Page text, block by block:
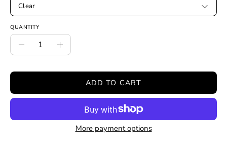
Clear
QUANTITY
Quantity
Decrease
Increase
ADD TO CART
More payment options